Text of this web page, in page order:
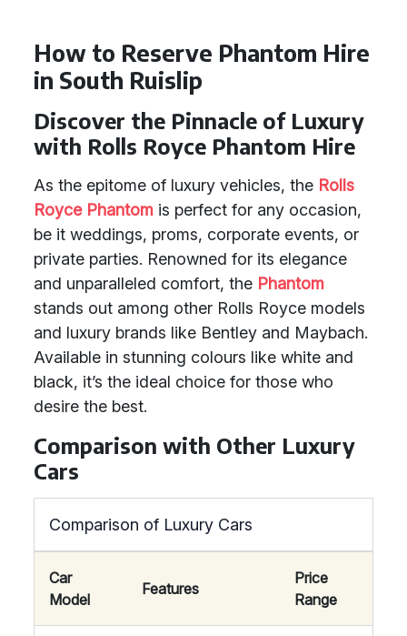
How to Reserve Phantom Hire
in South Ruislip
Discover the Pinnacle of Luxury
with Rolls Royce Phantom Hire
As the epitome of luxury vehicles, the Rolls
Royce Phantom is perfect for any occasion,
be it weddings, proms, corporate events, or
private parties. Renowned for its elegance
and unparalleled comfort, the Phantom
stands out among other Rolls Royce models
and luxury brands like Bentley and Maybach.
Available in stunning colours like white and
black, it’s the ideal choice for those who
desire the best.
Comparison with Other Luxury
Cars
Comparison of Luxury Cars
Car
Model
Features
Price
Range